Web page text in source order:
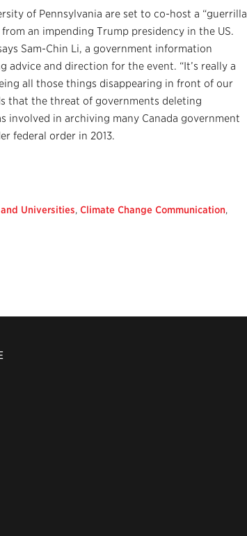
of Pennsylvania are set to co-host a “guerrilla
an impending Trump presidency in the US.
Sam-Chin Li, a government information
and direction for the event. “It’s really a
all those things disappearing in front of our
that the threat of governments deleting
involved in archiving many Canada government
federal order in 2013.
Universities, Climate Change Communication,